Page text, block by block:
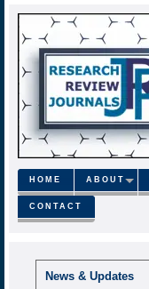
HOME ABOUT
CONTACT
News & Updates